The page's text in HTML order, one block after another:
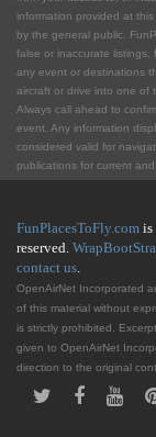
information provided at
by the general public.
false or inaccurate listings,
any event or destinations
aircraft or drive into one of
Always call ahead to
event. Any information
considered valid for
publications for current
FunPlacesToFly.com is
reserved.
contact us.
OpenAirNet Incorporated
of this material without
is strictly prohibited.
given to OpenAirNet
direction to the original